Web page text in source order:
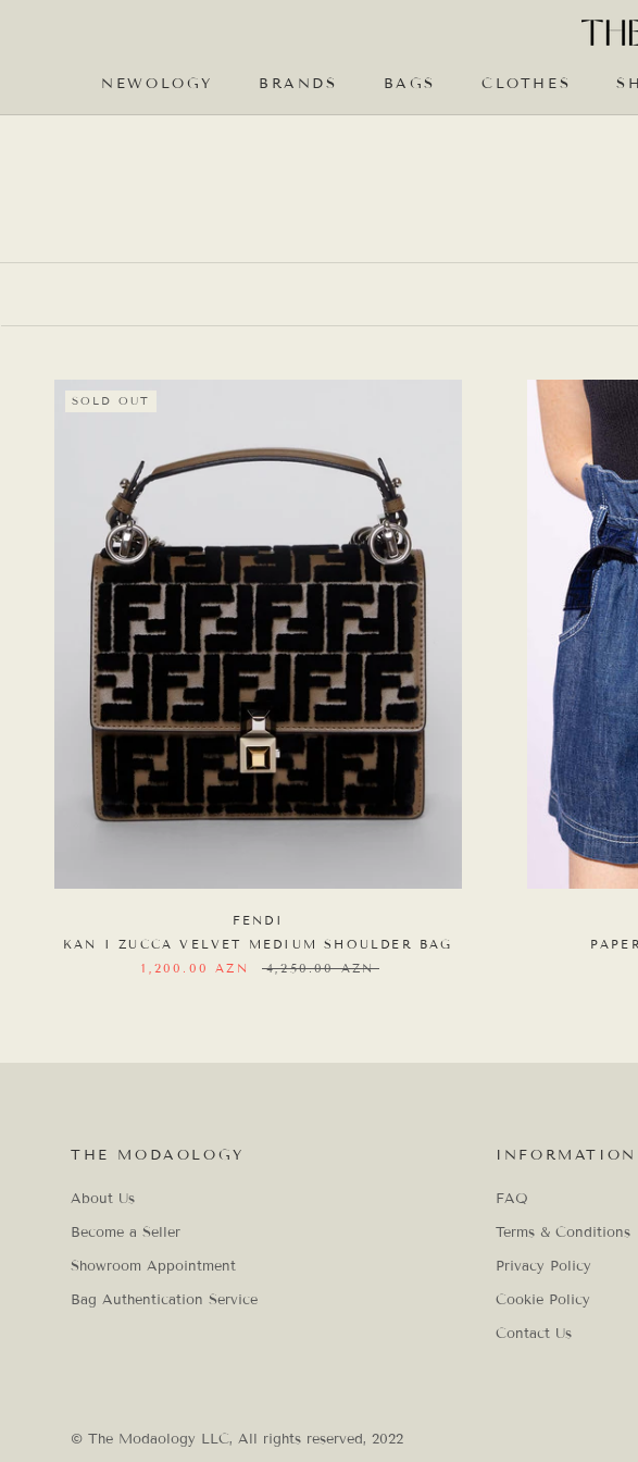
NEWOLOGY
BRANDS
BAGS CLOTHES
SOLD OUT
FENDI
KAN I ZUCCA VELVET MEDIUM SHOULDER BAG
1,200.00 AZN
4,250.00 AZN
THE MODAOLOGY
About Us
Become a Seller
Showroom Appointment
Bag Authentication Service
INFORMATION
FAQ
Terms & Conditions
Privacy Policy
Cookie Policy
Contact Us
© The Modaology LLC, All rights reserved, 2022